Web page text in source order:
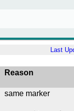
Last
Reason
same marker